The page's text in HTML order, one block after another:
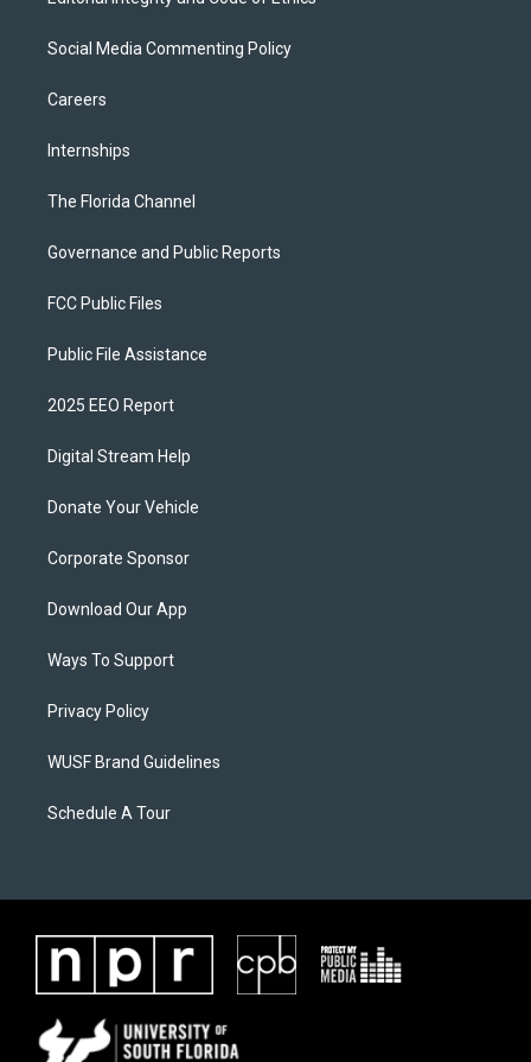
Social Media Commenting Policy
Careers
Internships
The Florida Channel
Governance and Public Reports
FCC Public Files
Public File Assistance
2025 EEO Report
Digital Stream Help
Donate Your Vehicle
Corporate Sponsor
Download Our App
Ways To Support
Privacy Policy
WUSF Brand Guidelines
Schedule A Tour